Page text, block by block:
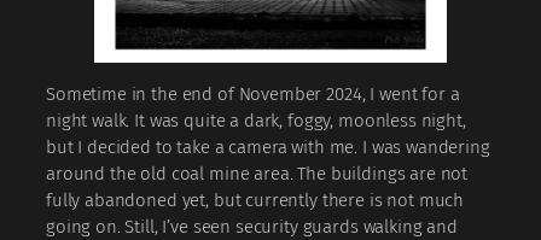
Sometime in the end of November 2024, I went for a
night walk. It was quite a dark, foggy, moonless night,
but I decided to take a camera with me. I was wandering
around the old coal mine area. The buildings are not
fully abandoned yet, but currently there is not much
going on. Still, I’ve seen security guards walking and